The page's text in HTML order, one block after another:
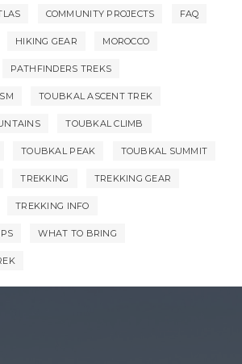
COMMUNITY PROJECTS FAQ
HIKING GEAR MOROCCO
PATHFINDERS TREKS
TOUBKAL ASCENT TREK
TOUBKAL CLIMB
TOUBKAL PEAK TOUBKAL SUMMIT
TREKKING TREKKING GEAR
TREKKING INFO
WHAT TO BRING